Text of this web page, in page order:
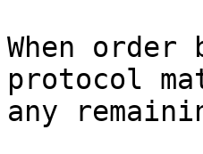
When
protocol
any